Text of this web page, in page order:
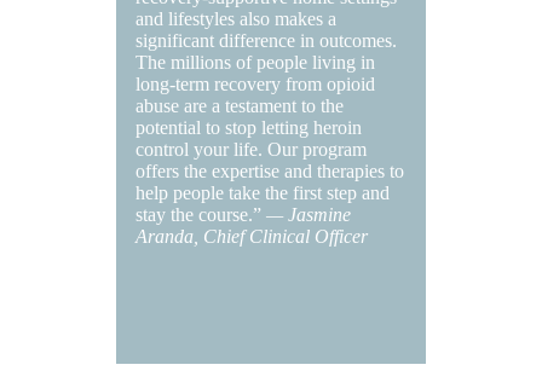
and lifestyles also makes a
significant difference in outcomes.
The millions of people living in
long-term recovery from opioid
abuse are a testament to the
potential to stop letting heroin
control your life. Our program
offers the expertise and therapies to
help people take the first step and
stay the course.” — Jasmine
Aranda, Chief Clinical Officer